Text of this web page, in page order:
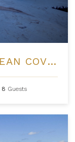
VILLA DEL MAR AT BELIZEAN COVE ESTATES
8 Guests